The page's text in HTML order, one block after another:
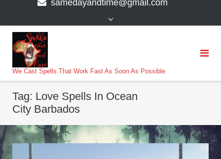
samedayandtime@gmail.com
We Cast Spells That Work Fast As Soon As Possible
Tag: Love Spells In Ocean
City Barbados